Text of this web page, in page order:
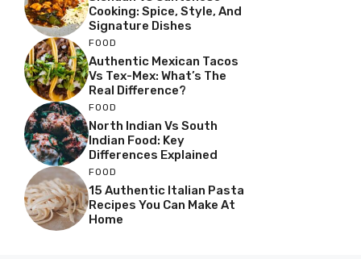
Cooking: Spice, Style, And
Signature Dishes
FOOD
Authentic Mexican Tacos
Vs Tex-Mex: What’s The
Real Difference?
FOOD
North Indian Vs South
Indian Food: Key
Differences Explained
FOOD
15 Authentic Italian Pasta
Recipes You Can Make At
Home